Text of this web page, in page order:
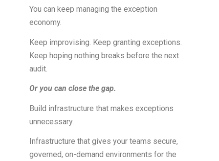
You can keep managing the exception
economy.
Keep improvising. Keep granting exceptions.
Keep hoping nothing breaks before the next
audit.
Or you can close the gap.
Build infrastructure that makes exceptions
unnecessary.
Infrastructure that gives your teams secure,
governed, on-demand environments for the